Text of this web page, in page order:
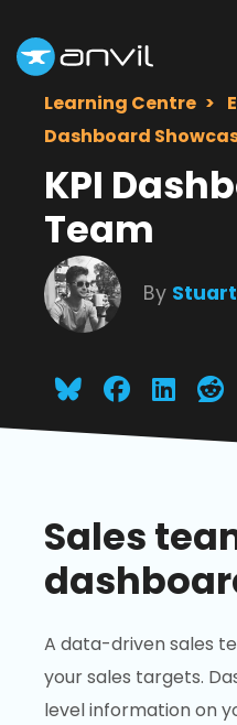
Learning Centre
Dashboard
KPI
Team
By Stuart
Sales
A data-driven sales
your sales targets.
level information on